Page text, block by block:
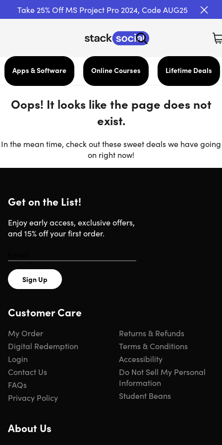
Take 25% Off MS Project Pro 2024, Code AUG25
Apps & Software Online Courses Lifetime Deals
Oops! It looks like the page does not
exist.
In the mean time, check out these sweet deals we have going
on right now!
Get on the List!
Enjoy early access, exclusive offers,
and 15% off your first order.
Sign Up
Customer Care
My Order
Digital Redemption
Login
Contact Us
FAQs
Privacy Policy
Returns & Refunds
Terms & Conditions
Accessibility
Do Not Sell My Personal
Information
Student Beans
About Us